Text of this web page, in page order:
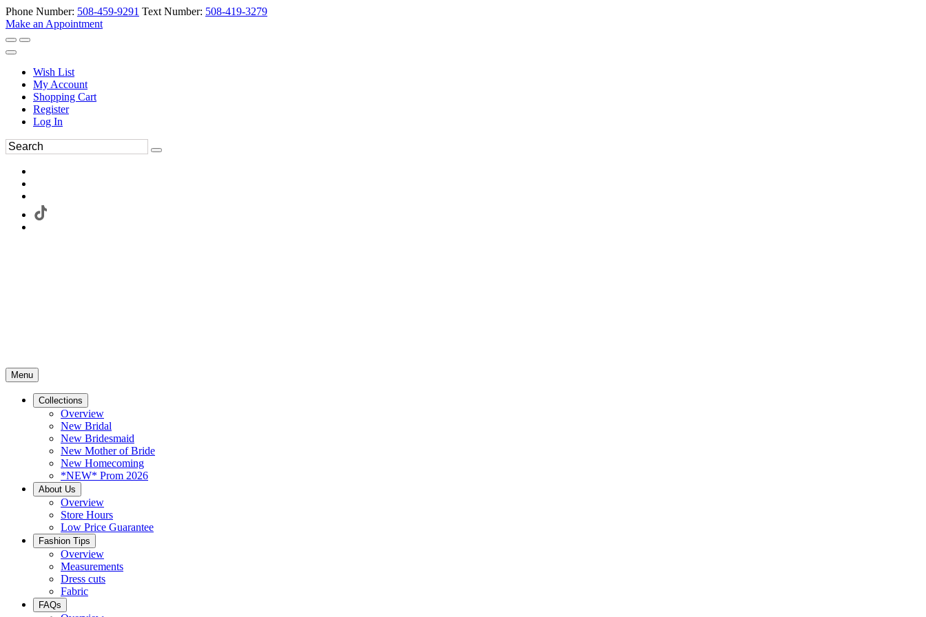
Phone Number: 508-459-9291 Text Number: 508-419-3279
Make an Appointment
Wish List
My Account
Shopping Cart
Register
Log In
Menu
Collections
Overview
New Bridal
New Bridesmaid
New Mother of Bride
New Homecoming
*NEW* Prom 2026
About Us
Overview
Store Hours
Low Price Guarantee
Fashion Tips
Overview
Measurements
Dress cuts
Fabric
FAQs